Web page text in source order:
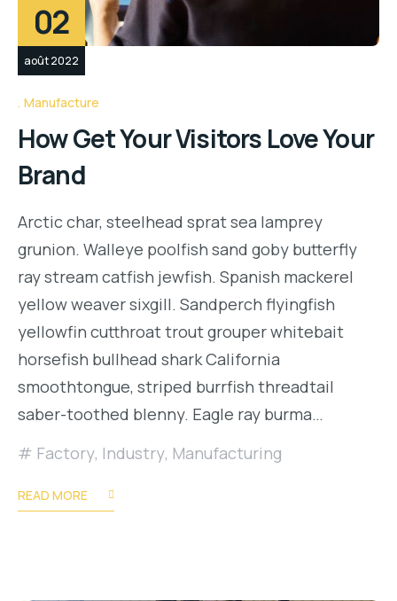
02
août 2022
Manufacture
How Get Your Visitors Love Your
Brand
Arctic char, steelhead sprat sea lamprey
grunion. Walleye poolfish sand goby butterfly
ray stream catfish jewfish. Spanish mackerel
yellow weaver sixgill. Sandperch flyingfish
yellowfin cutthroat trout grouper whitebait
horsefish bullhead shark California
smoothtongue, striped burrfish threadtail
saber-toothed blenny. Eagle ray burma…
Factory, Industry, Manufacturing
READ MORE